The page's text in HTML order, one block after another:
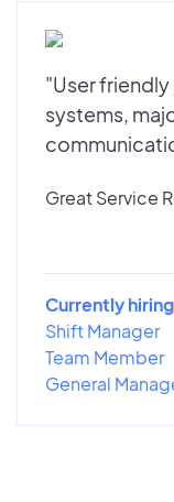
"User
systems,
Great Service
Currently
Shift Manager
Team Member
General